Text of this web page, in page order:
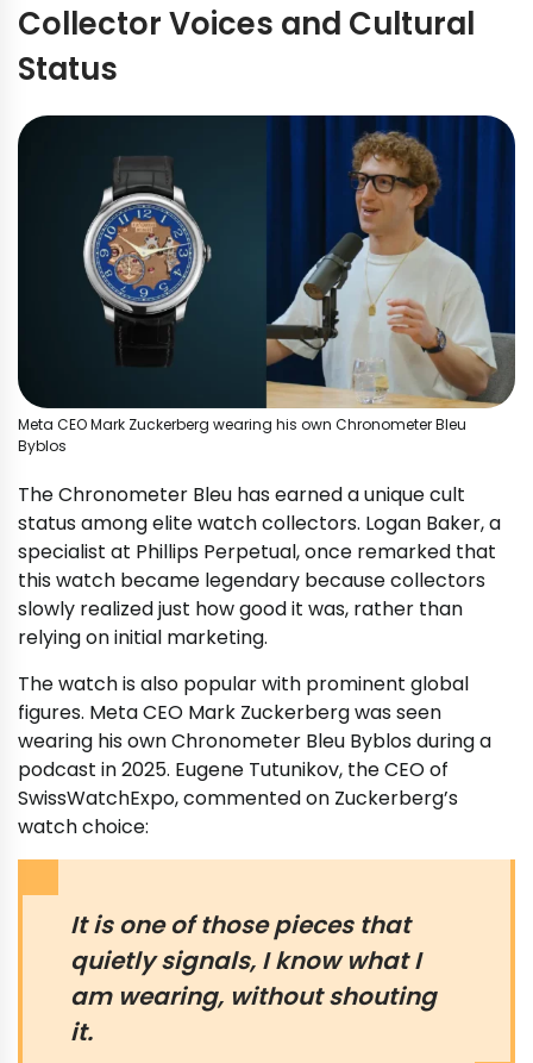
Collector Voices and Cultural
Status
Meta CEO Mark Zuckerberg wearing his own Chronometer Bleu
Byblos
The Chronometer Bleu has earned a unique cult
status among elite watch collectors. Logan Baker, a
specialist at Phillips Perpetual, once remarked that
this watch became legendary because collectors
slowly realized just how good it was, rather than
relying on initial marketing.
The watch is also popular with prominent global
figures. Meta CEO Mark Zuckerberg was seen
wearing his own Chronometer Bleu Byblos during a
podcast in 2025. Eugene Tutunikov, the CEO of
SwissWatchExpo, commented on Zuckerberg’s
watch choice:
It is one of those pieces that
quietly signals, I know what I
am wearing, without shouting
it.